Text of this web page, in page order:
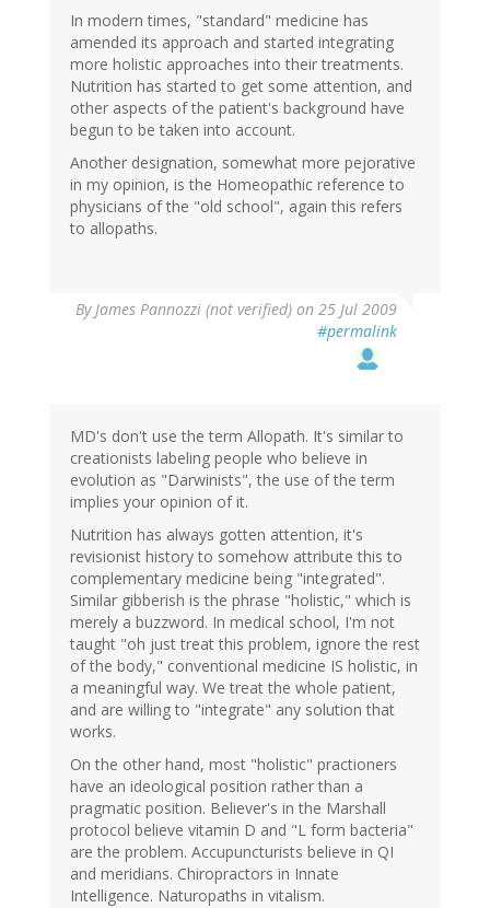
In modern times, "standard" medicine has
amended its approach and started integrating
more holistic approaches into their treatments.
Nutrition has started to get some attention, and
other aspects of the patient's background have
begun to be taken into account.
Another designation, somewhat more pejorative
in my opinion, is the Homeopathic reference to
physicians of the "old school", again this refers
to allopaths.
ByJames Pannozzi (not verified) on 25 Jul 2009
#permalink
MD's don't use the term Allopath. It's similar to
creationists labeling people who believe in
evolution as "Darwinists", the use of the term
implies your opinion of it.
Nutrition has always gotten attention, it's
revisionist history to somehow attribute this to
complementary medicine being "integrated".
Similar gibberish is the phrase "holistic," which is
merely a buzzword. In medical school, I'm not
taught "oh just treat this problem, ignore the rest
of the body," conventional medicine IS holistic, in
a meaningful way. We treat the whole patient,
and are willing to "integrate" any solution that
works.
On the other hand, most "holistic" practioners
have an ideological position rather than a
pragmatic position. Believer's in the Marshall
protocol believe vitamin D and "L form bacteria"
are the problem. Accupuncturists believe in QI
and meridians. Chiropractors in Innate
Intelligence. Naturopaths in vitalism.